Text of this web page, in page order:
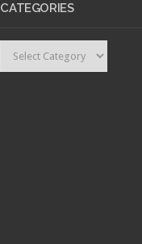
CATEGORIES